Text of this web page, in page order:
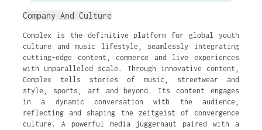
Company And Culture
Complex is the definitive platform for global youth
culture and music lifestyle, seamlessly integrating
cutting-edge content, commerce and live experiences
with unparalleled scale. Through innovative content,
Complex tells stories of music, streetwear and
style, sports, art and beyond. Its content engages
in a dynamic conversation with the audience,
reflecting and shaping the zeitgeist of convergence
culture. A powerful media juggernaut paired with a